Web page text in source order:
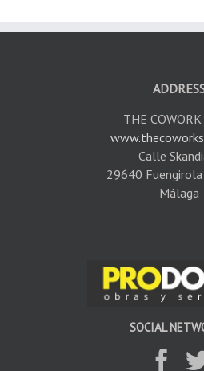
THE
Calle
29640
Málaga
SOCIAL